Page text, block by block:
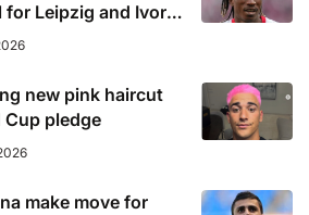
for Leipzig and Ivory
new pink haircut
pledge
make move for